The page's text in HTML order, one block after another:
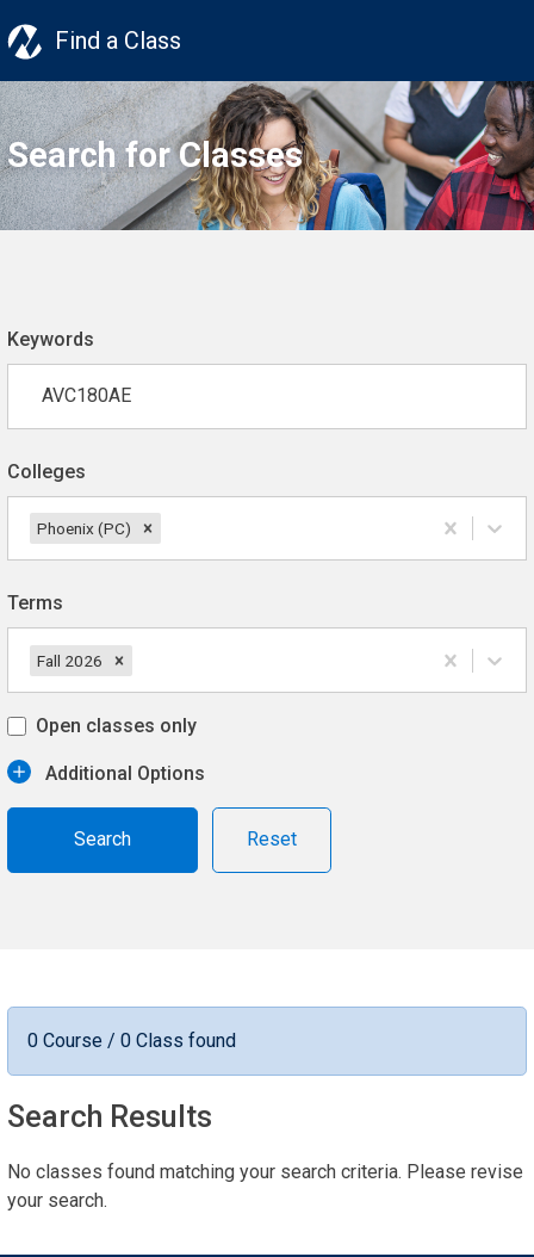
Find a Class
Search for Classes
Keywords
Colleges
Phoenix (PC)
Terms
Fall 2026
Open classes only
Additional Options
Reset
0 Course / 0 Class found
Search Results
No classes found matching your search criteria. Please revise
your search.